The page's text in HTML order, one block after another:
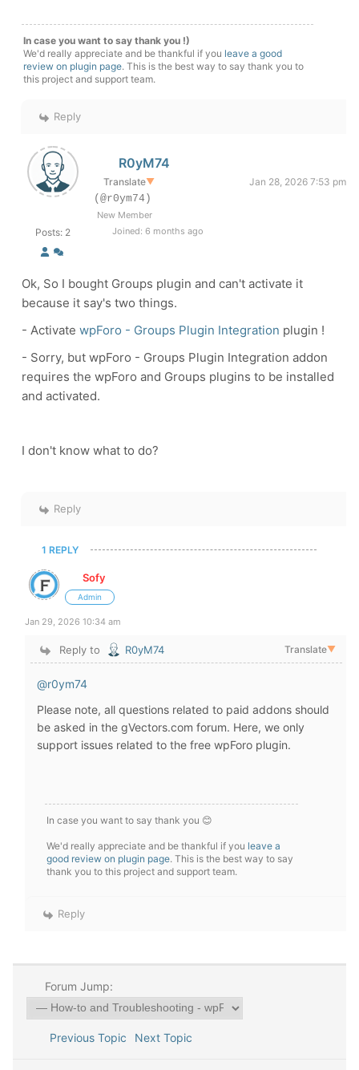
In case you want to say thank you !)
We'd really appreciate and be thankful if you leave a good
review on plugin page. This is the best way to say thank you to
this project and support team.
Reply
Posts: 2
R0yM74
Translate▼
Jan 28, 2026 7:53 pm
(@r0ym74)
New Member
Joined: 6 months ago
Ok, So I bought Groups plugin and can't activate it
because it say's two things.
- Activate wpForo - Groups Plugin Integration plugin !
- Sorry, but wpForo - Groups Plugin Integration addon
requires the wpForo and Groups plugins to be installed
and activated.
I don't know what to do?
Reply
1 REPLY
Sofy
Admin
Jan 29, 2026 10:34 am
Reply to R0yM74 Translate▼
@r0ym74
Please note, all questions related to paid addons should
be asked in the gVectors.com forum. Here, we only
support issues related to the free wpForo plugin.
In case you want to say thank you 😊
We'd really appreciate and be thankful if you leave a
good review on plugin page. This is the best way to say
thank you to this project and support team.
Reply
Forum Jump:
Previous Topic Next Topic